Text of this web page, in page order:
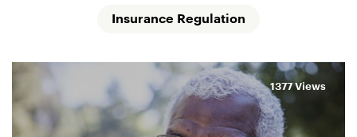
Insurance Regulation
1377 Views